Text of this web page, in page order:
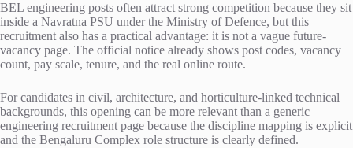
BEL engineering posts often attract strong competition because they sit
inside a Navratna PSU under the Ministry of Defence, but this
recruitment also has a practical advantage: it is not a vague future-
vacancy page. The official notice already shows post codes, vacancy
count, pay scale, tenure, and the real online route.
For candidates in civil, architecture, and horticulture-linked technical
backgrounds, this opening can be more relevant than a generic
engineering recruitment page because the discipline mapping is explicit
and the Bengaluru Complex role structure is clearly defined.